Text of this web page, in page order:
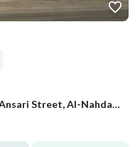
Apartment for sale on Abi Zaid Al-Ansari Street, Al-Nahda District, Riyadh City, Riyadh Region